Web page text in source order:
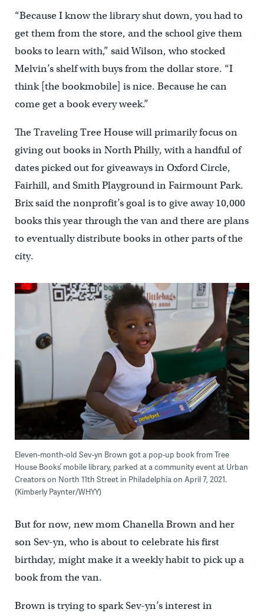
“Because I know the library shut down, you had to
get them from the store, and the school give them
books to learn with,” said Wilson, who stocked
Melvin’s shelf with buys from the dollar store. “I
think [the bookmobile] is nice. Because he can
come get a book every week.”
The Traveling Tree House will primarily focus on
giving out books in North Philly, with a handful of
dates picked out for giveaways in Oxford Circle,
Fairhill, and Smith Playground in Fairmount Park.
Brix said the nonprofit’s goal is to give away 10,000
books this year through the van and there are plans
to eventually distribute books in other parts of the
city.
Eleven-month-old Sev-yn Brown got a pop-up book from Tree
House Books’ mobile library, parked at a community event at Urban
Creators on North 11th Street in Philadelphia on April 7, 2021.
(Kimberly Paynter/WHYY)
But for now, new mom Chanella Brown and her
son Sev-yn, who is about to celebrate his first
birthday, might make it a weekly habit to pick up a
book from the van.
Brown is trying to spark Sev-yn’s interest in